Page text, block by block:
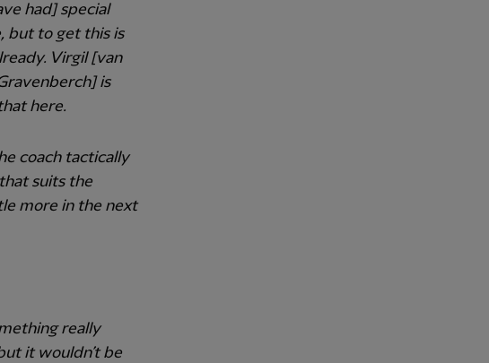
had] special
but to get this is
Virgil [van
is
here.
coach tactically
suits the
more in the next
really
it wouldn’t be